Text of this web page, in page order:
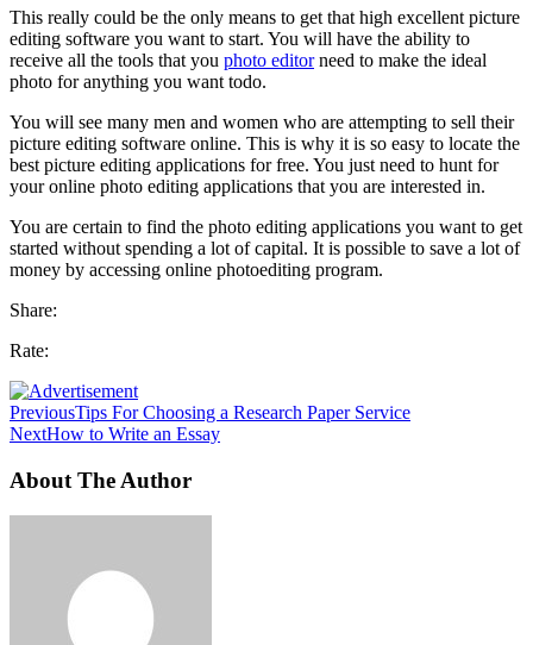
This really could be the only means to get that high excellent picture
editing software you want to start. You will have the ability to
receive all the tools that you photo editorneed to make the ideal
photo for anything you want todo.
You will see many men and women who are attempting to sell their
picture editing software online. This is why it is so easy to locate the
best picture editing applications for free. You just need to hunt for
your online photo editing applications that you are interested in.
You are certain to find the photo editing applications you want to get
started without spending a lot of capital. It is possible to save a lot of
money by accessing online photoediting program.
Share:
Rate:
PreviousTips For Choosing a Research Paper Service
NextHow to Write an Essay
About The Author